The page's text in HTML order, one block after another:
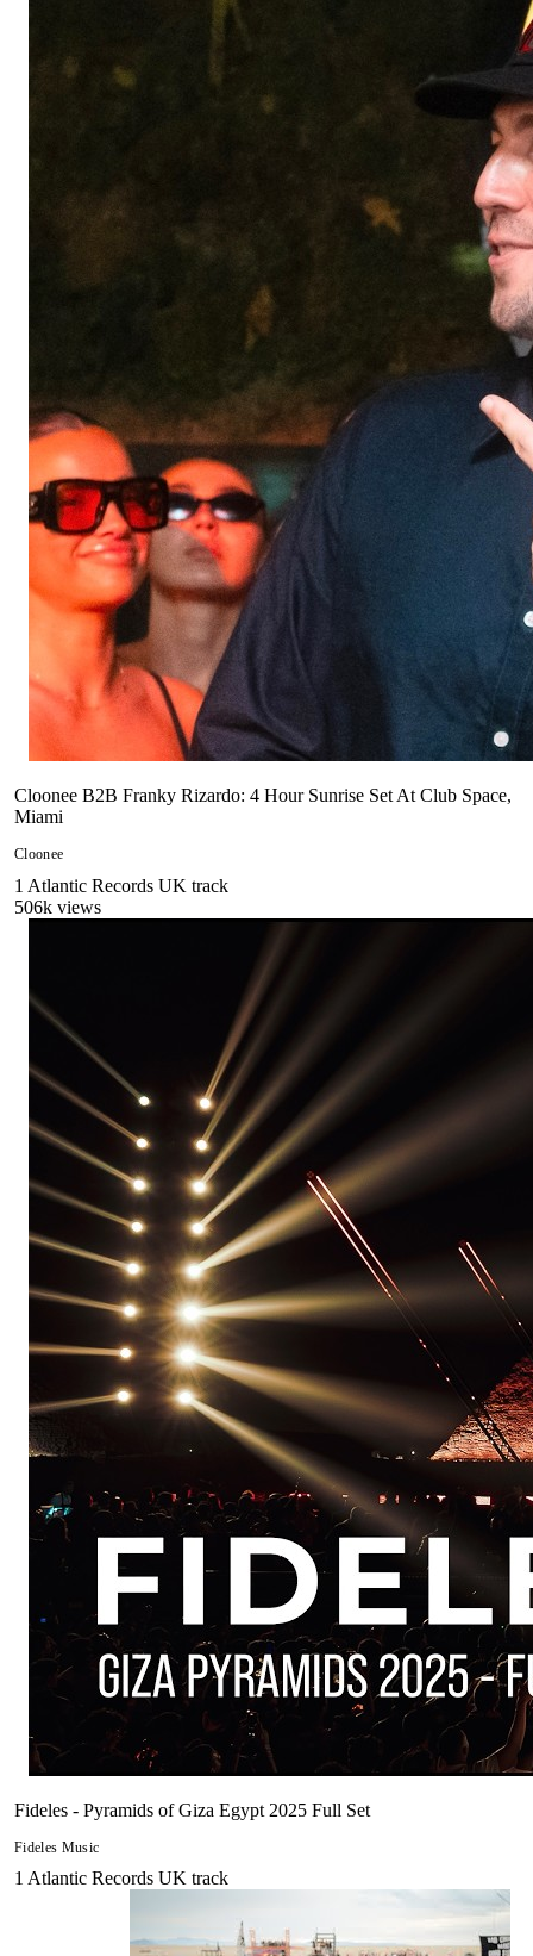
Cloonee B2B Franky Rizardo: 4 Hour Sunrise Set At Club Space,
Miami
Cloonee
1 Atlantic Records UK track
506k views
Fideles - Pyramids of Giza Egypt 2025 Full Set
Fideles Music
1 Atlantic Records UK track